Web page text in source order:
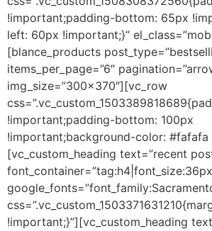
!important;padding-bottom: 65px
left: 60px !important;}”
[blance_products
items_per_page=”6″
img_size=”300×370″][vc_row
!important;padding-bottom: 100px
!important;background-color: #fafafa
[vc_custom_heading text=”recent
!important;}”][vc_custom_heading